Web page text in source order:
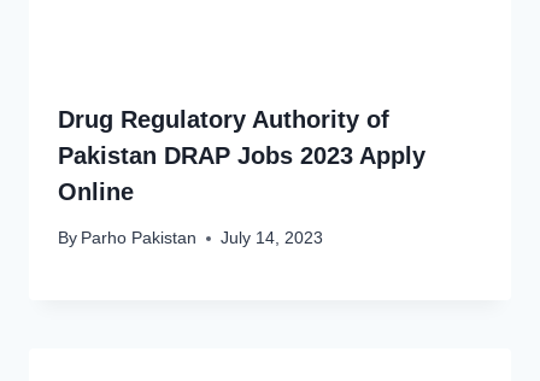
Drug Regulatory Authority of
Pakistan DRAP Jobs 2023 Apply
Online
By Parho Pakistan July 14, 2023